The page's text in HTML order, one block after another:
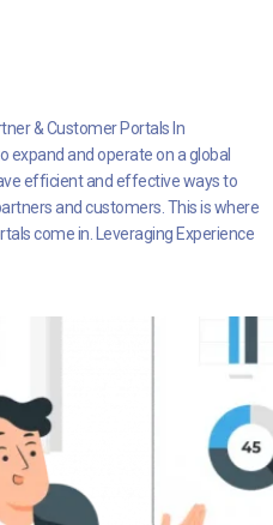
& Customer Portals In
expand and operate on a global
efficient and effective ways to
and customers. This is where
come in. Leveraging Experience